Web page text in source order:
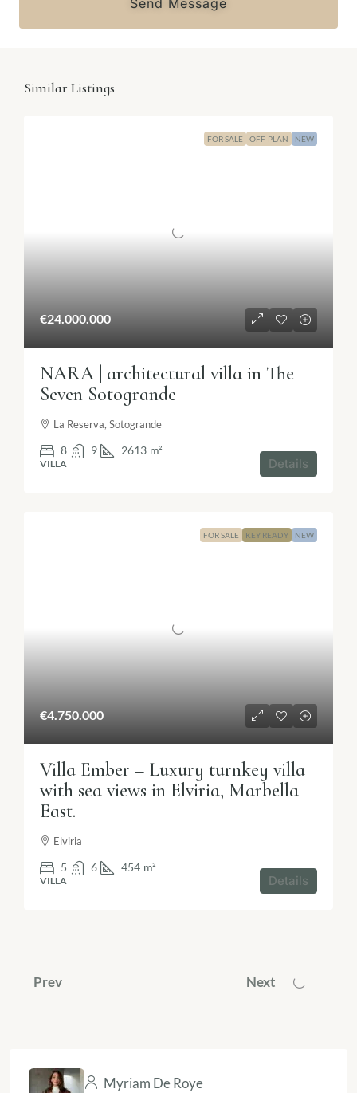
Send Message
Similar Listings
FOR SALE OFF-PLAN NEW
€24.000.000
NARA | architectural villa in The
Seven Sotogrande
La Reserva, Sotogrande
8 9 2613 m²
VILLA Details
FOR SALE KEY READY NEW
€4.750.000
Villa Ember – Luxury turnkey villa
with sea views in Elviria, Marbella
East.
Elviria
5 6 454 m²
VILLA Details
Prev Next
Myriam De Roye